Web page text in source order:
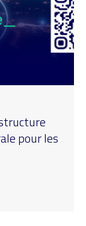
pour les